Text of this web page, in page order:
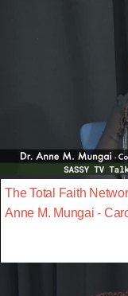
The Total Faith
Anne M. Mungai -